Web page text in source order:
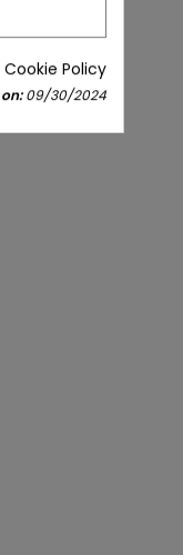
Policy
09/30/2024